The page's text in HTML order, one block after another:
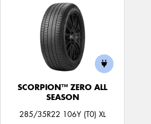
SCORPION™ ZERO ALL
SEASON
285/35R22 106Y (T0) XL